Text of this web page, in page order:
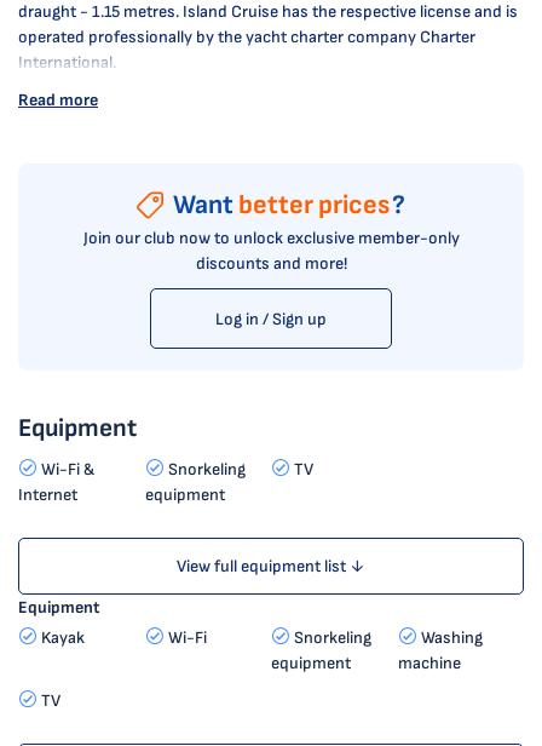
draught - 1.15 metres. Island Cruise has the respective license and is
operated professionally by the yacht charter company Charter
International.
Read more
Want better prices?
Join our club now to unlock exclusive member-only
discounts and more!
Log in / Sign up
Equipment
Wi-Fi &
Internet
Snorkeling
equipment
TV
View full equipment list ↓
Equipment
Kayak
Wi-Fi
Snorkeling
equipment
Washing
machine
TV